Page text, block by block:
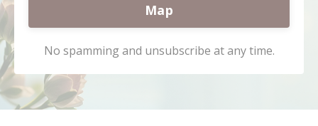
Map
No spamming and unsubscribe at any time.